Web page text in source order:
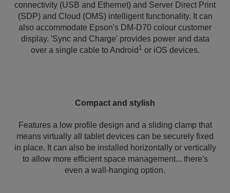
connectivity (USB and Ethernet) and Server Direct Print
(SDP) and Cloud (OMS) intelligent functionality. It can
also accommodate Epson's DM-D70 colour customer
display. 'Sync and Charge' provides power and data
over a single cable to Android 1 or iOS devices.
Compact and stylish
Features a low profile design and a sliding clamp that
means virtually all tablet devices can be securely fixed
in place. It can also be installed horizontally or vertically
to allow more efficient space management... there's
even a wall-hanging option.